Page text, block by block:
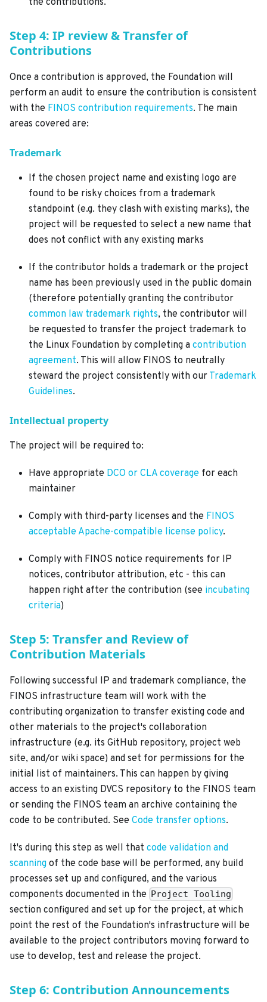
Step 4: IP review & Transfer of
Contributions
Once a contribution is approved, the Foundation will
perform an audit to ensure the contribution is consistent
with the FINOS contribution requirements. The main
areas covered are:
Trademark
If the chosen project name and existing logo are
found to be risky choices from a trademark
standpoint (e.g. they clash with existing marks), the
project will be requested to select a new name that
does not conflict with any existing marks
If the contributor holds a trademark or the project
name has been previously used in the public domain
(therefore potentially granting the contributor
common law trademark rights, the contributor will
be requested to transfer the project trademark to
the Linux Foundation by completing a contribution
agreement. This will allow FINOS to neutrally
steward the project consistently with our Trademark
Guidelines.
Intellectual property
The project will be required to:
Have appropriate DCO or CLA coverage for each
maintainer
Comply with third-party licenses and the FINOS
acceptable Apache-compatible license policy.
Comply with FINOS notice requirements for IP
notices, contributor attribution, etc - this can
happen right after the contribution (see incubating
criteria)
Step 5: Transfer and Review of
Contribution Materials
Following successful IP and trademark compliance, the
FINOS infrastructure team will work with the
contributing organization to transfer existing code and
other materials to the project's collaboration
infrastructure (e.g. its GitHub repository, project web
site, and/or wiki space) and set for permissions for the
initial list of maintainers. This can happen by giving
access to an existing DVCS repository to the FINOS team
or sending the FINOS team an archive containing the
code to be contributed. See Code transfer options.
It's during this step as well that code validation and
scanning of the code base will be performed, any build
processes set up and configured, and the various
components documented in the Project Tooling
section configured and set up for the project, at which
point the rest of the Foundation's infrastructure will be
available to the project contributors moving forward to
use to develop, test and release the project.
Step 6: Contribution Announcements